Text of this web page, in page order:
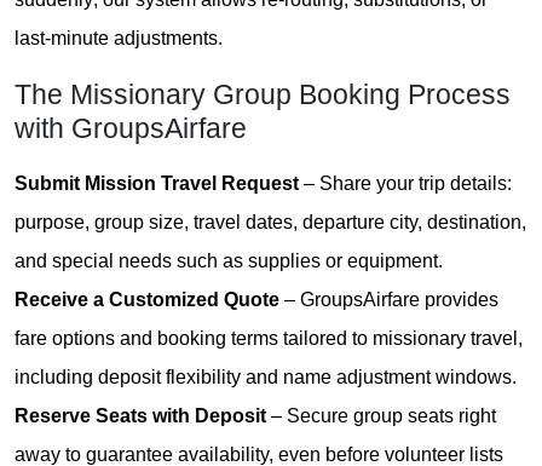
last-minute adjustments.
The Missionary Group Booking Process
with GroupsAirfare
Submit Mission Travel Request – Share your trip details:
purpose, group size, travel dates, departure city, destination,
and special needs such as supplies or equipment.
Receive a Customized Quote – GroupsAirfare provides
fare options and booking terms tailored to missionary travel,
including deposit flexibility and name adjustment windows.
Reserve Seats with Deposit – Secure group seats right
away to guarantee availability, even before volunteer lists